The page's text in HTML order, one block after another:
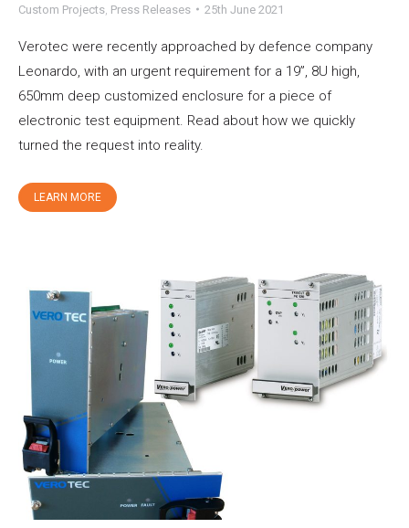
Custom Projects Press Releases 25th June 2021
Verotec were recently approached by defence company
Leonardo, with an urgent requirement for a 19”, 8U high,
650mm deep customized enclosure for a piece of
electronic test equipment. Read about how we quickly
turned the request into reality.
LEARN MORE